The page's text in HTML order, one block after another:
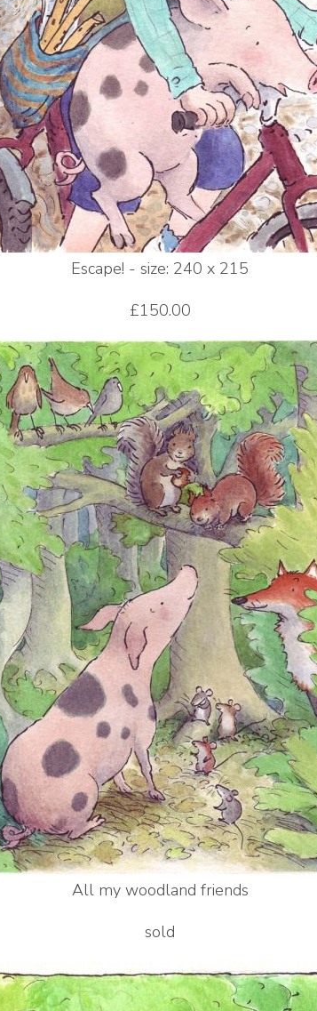
Escape! - size: 240 x 215
£150.00
All my woodland friends
sold